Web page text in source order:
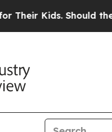
Kids. Should the US?